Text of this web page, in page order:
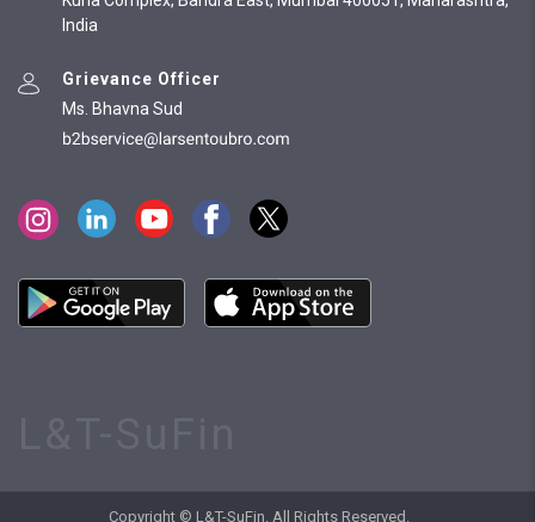
India
Grievance Officer
Ms. Bhavna Sud
Copyright © L&T-SuFin. All Rights Reserved.